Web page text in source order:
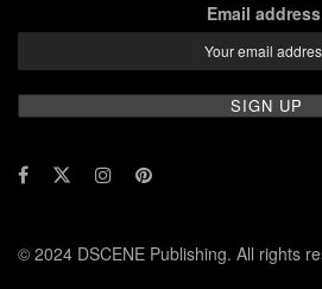
Email
© 2024 DSCENE Publishing. All rights